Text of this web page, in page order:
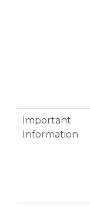
Important
Information